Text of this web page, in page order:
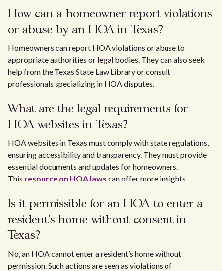
How can a homeowner report violations
or abuse by an HOA in Texas?
Homeowners can report HOA violations or abuse to
appropriate authorities or legal bodies. They can also seek
help from the Texas State Law Library or consult
professionals specializing in HOA disputes.
What are the legal requirements for
HOA websites in Texas?
HOA websites in Texas must comply with state regulations,
ensuring accessibility and transparency. They must provide
essential documents and updates for homeowners.
This resource on HOA laws can offer more insights.
Is it permissible for an HOA to enter a
resident's home without consent in
Texas?
No, an HOA cannot enter a resident’s home without
permission. Such actions are seen as violations of